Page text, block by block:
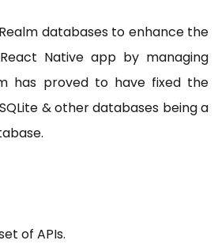
databases to enhance the
Native app by managing
has proved to have fixed the
& other databases being a
of APIs.